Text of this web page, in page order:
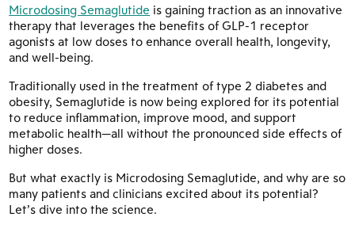
Microdosing Semaglutide is gaining traction as an innovative
therapy that leverages the benefits of GLP-1 receptor
agonists at low doses to enhance overall health, longevity,
and well-being.
Traditionally used in the treatment of type 2 diabetes and
obesity, Semaglutide is now being explored for its potential
to reduce inflammation, improve mood, and support
metabolic health—all without the pronounced side effects of
higher doses.
But what exactly is Microdosing Semaglutide, and why are so
many patients and clinicians excited about its potential?
Let’s dive into the science.